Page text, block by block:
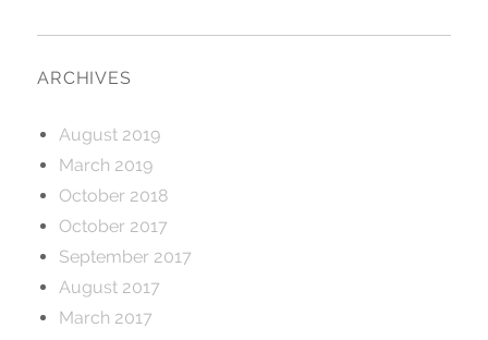
ARCHIVES
August 2019
March 2019
October 2018
October 2017
September 2017
August 2017
March 2017